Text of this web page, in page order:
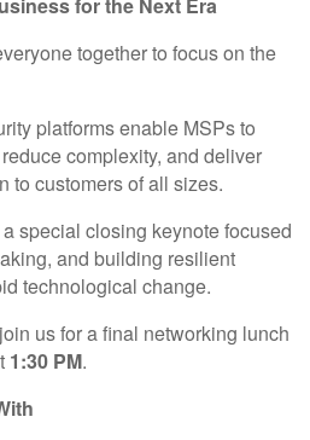
for the Next Era
together to focus on the
platforms enable MSPs to
complexity, and deliver
to customers of all sizes.
special closing keynote focused
and building resilient
technological change.
us for a final networking lunch
1:30 PM.